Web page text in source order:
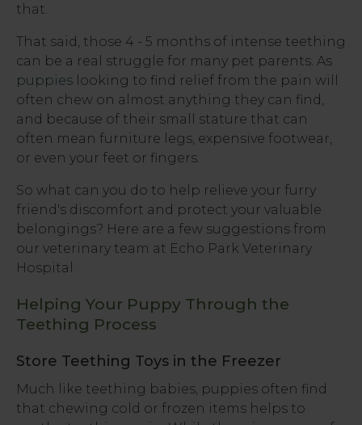
that.
That said, those 4 - 5 months of intense teething
can be a real struggle for many pet parents. As
puppies looking to find relief from the pain will
often chew on almost anything they can find,
and because of their small stature that can
often mean furniture legs, expensive footwear,
or even your feet or fingers.
So what can you do to help relieve your furry
friend's discomfort and protect your valuable
belongings? Here are a few suggestions from
our veterinary team at Echo Park Veterinary
Hospital .
Helping Your Puppy Through the
Teething Process
Store Teething Toys in the Freezer
Much like teething babies, puppies often find
that chewing cold or frozen items helps to